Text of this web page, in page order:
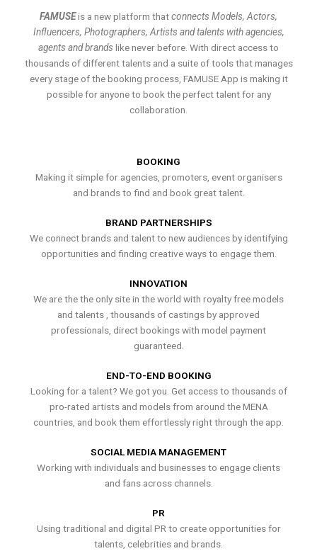
FAMUSEis a new platform thatconnects Models, Actors,
Influencers, Photographers, Artists and talents with agencies,
agents and brands like never before. With direct access to
thousands of different talents and a suite of tools that manages
every stage of the booking process, FAMUSE App is making it
possible for anyone to book the perfect talent for any
collaboration.
BOOKING
Making it simple for agencies, promoters, event organisers
and brands to find and book great talent.
BRAND PARTNERSHIPS
We connect brands and talent to new audiences by identifying
opportunities and finding creative ways to engage them.
INNOVATION
We are the the only site in the world with royalty free models
and talents , thousands of castings by approved
professionals, direct bookings with model payment
guaranteed.
END-TO-END BOOKING
Looking for a talent? We got you. Get access to thousands of
pro-rated artists and models from around the MENA
countries, and book them effortlessly right through the app.
SOCIAL MEDIA MANAGEMENT
Working with individuals and businesses to engage clients
and fans across channels.
PR
Using traditional and digital PR to create opportunities for
talents, celebrities and brands.